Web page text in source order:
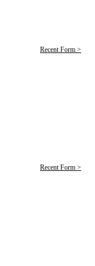
Recent Form >
Recent Form >